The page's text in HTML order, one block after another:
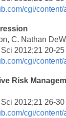
cgi/
C. Nathan
2012;21 20-25
cgi/
Risk
2012;21 26-30
cgi/